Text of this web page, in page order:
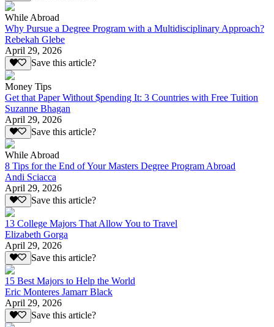
While Abroad
Why Pursue a Degree Program with a Multidisciplinary Approach?
Rebekah Glebe
April 29, 2026
Save this article?
Money Tips
Get that Paper Without $pending It: 3 Countries with Free Tuition
Suzanne Bhagan
April 29, 2026
Save this article?
While Abroad
8 Tips for the End of Your Masters Degree Program Abroad
Andi Sciacca
April 29, 2026
Save this article?
13 College Majors That Allow You to Travel
Elizabeth Gorga
April 29, 2026
Save this article?
15 Best Majors to Help the World
Eric Monteres Jamarr Black
April 29, 2026
Save this article?